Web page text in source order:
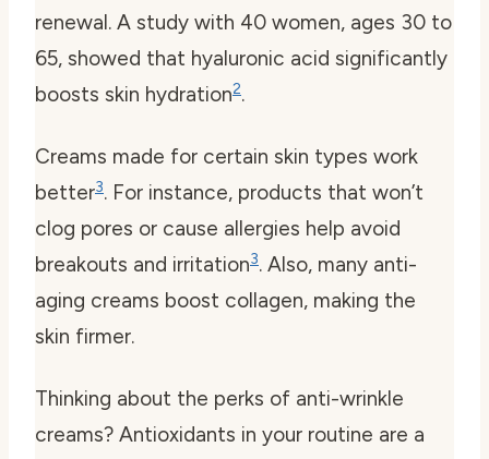
renewal. A study with 40 women, ages 30 to
65, showed that hyaluronic acid significantly
boosts skin hydration2.
Creams made for certain skin types work
better3. For instance, products that won’t
clog pores or cause allergies help avoid
breakouts and irritation3. Also, many anti-
aging creams boost collagen, making the
skin firmer.
Thinking about the perks of anti-wrinkle
creams? Antioxidants in your routine are a